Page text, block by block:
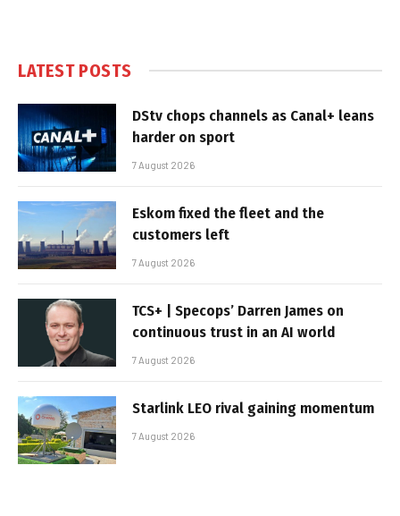
LATEST POSTS
DStv chops channels as Canal+ leans
harder on sport
7 August 2026
Eskom fixed the fleet and the
customers left
7 August 2026
TCS+ | Specops’ Darren James on
continuous trust in an AI world
7 August 2026
Starlink LEO rival gaining momentum
7 August 2026